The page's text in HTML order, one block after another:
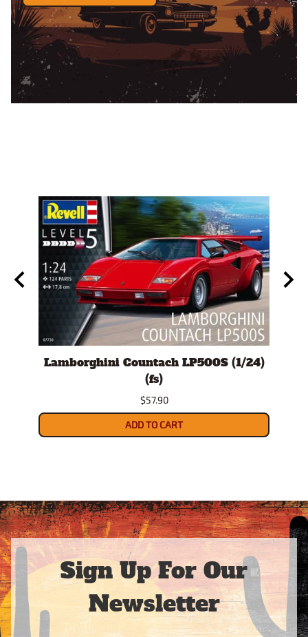
Lamborghini Countach LP500S (1/24)
(fs)
$57.90
ADD TO CART
Sign Up For Our
Newsletter